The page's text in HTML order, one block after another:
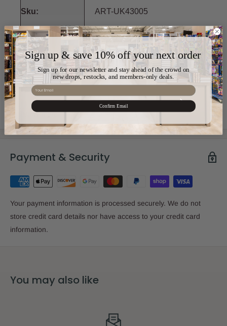
Sku: ART-UK43005
Color:
Material: Polyresin
Size: 14cm x 15cm x 11cm
View more
Payment & Security
Your payment information is processed securely. We do not
store credit card details nor have access to your credit card
information.
You may also like
Sign up & save 10% off your next order
Sign up for our newsletter and stay ahead of the crowd on
new drops, restocks, and members-only deals.
Email
Confirm Email